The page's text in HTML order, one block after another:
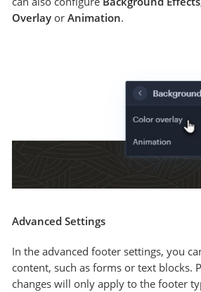
Overlay orAnimation.
Advanced Settings
In the advanced footer settings, you
content, such as forms or text blocks.
changes will only apply to the footer